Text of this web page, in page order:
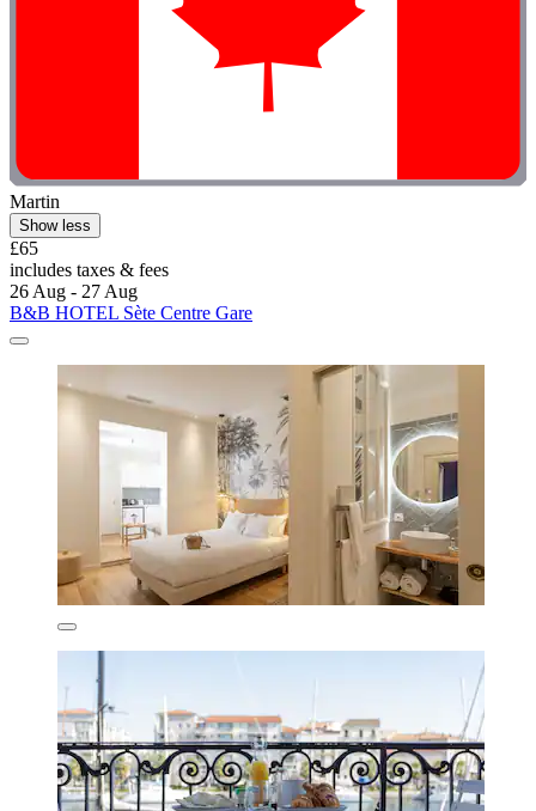
Martin
Show less
£65
includes taxes & fees
26 Aug - 27 Aug
B&B HOTEL Sète Centre Gare